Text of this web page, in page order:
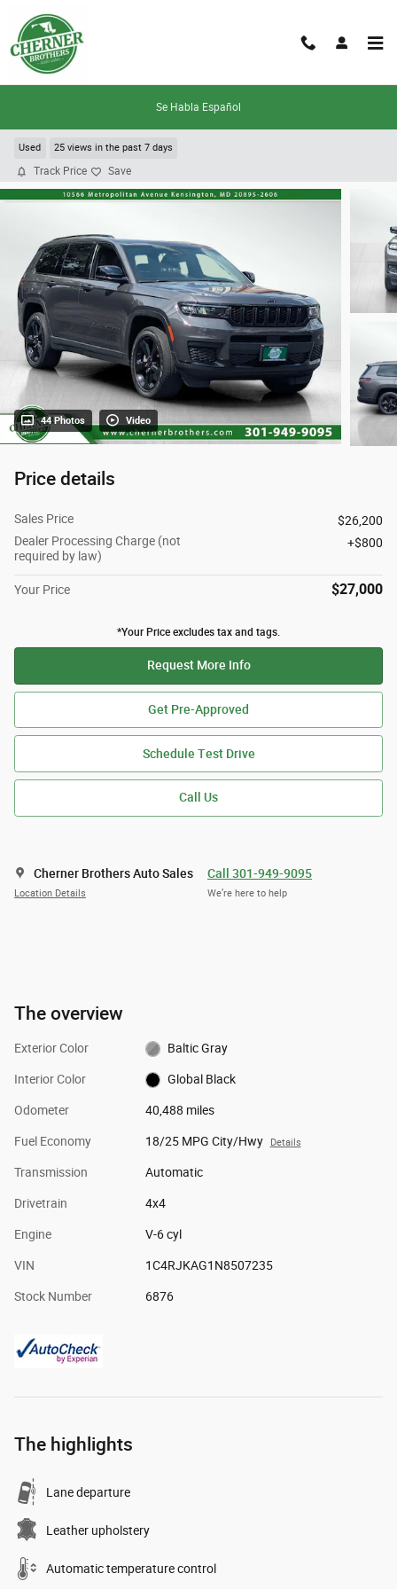
Se Habla Español
2022 Jeep New Grand Cherokee Laredo
Used 25 views in the past 7 days
Track Price Save
44 Photos Video
Price details
Sales Price
$26,200
Dealer Processing Charge (not
required by law)
$800
Your Price $27,000
*Your Price excludes tax and tags.
Request More Info
Get Pre-Approved
Schedule Test Drive
Call Us
Cherner Brothers Auto Sales
Location Details
Call 301-949-9095
We’re here to help
The overview
Exterior Color Baltic Gray
Interior Color Global Black
Odometer 40,488 miles
Fuel Economy 18/25 MPG City/Hwy Details
Transmission Automatic
Drivetrain 4x4
Engine V-6 cyl
VIN 1C4RJKAG1N8507235
Stock Number 6876
The highlights
Lane departure
Leather upholstery
Automatic temperature control